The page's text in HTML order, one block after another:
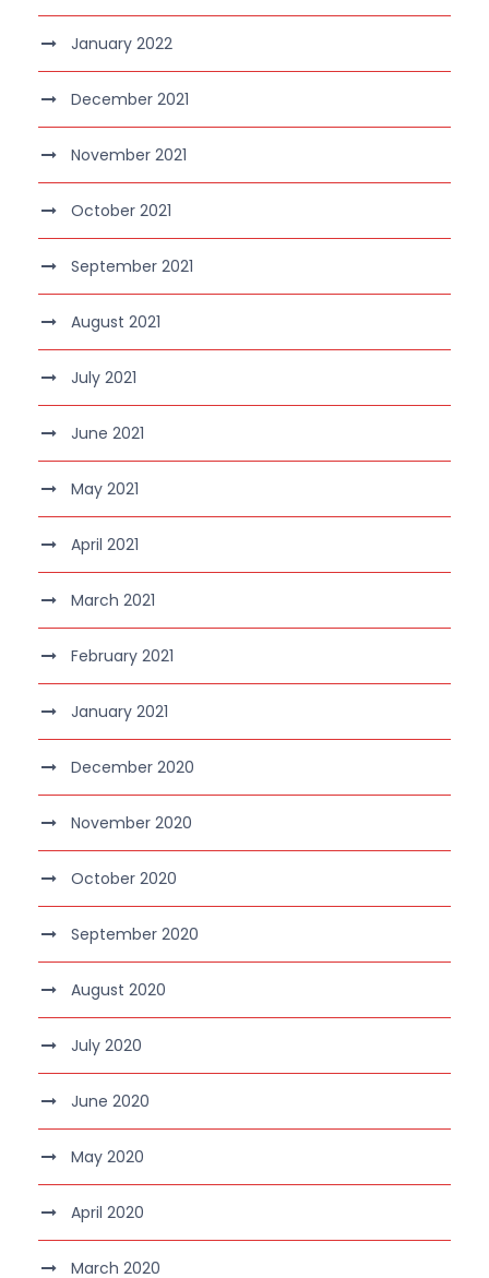
January 2022
December 2021
November 2021
October 2021
September 2021
August 2021
July 2021
June 2021
May 2021
April 2021
March 2021
February 2021
January 2021
December 2020
November 2020
October 2020
September 2020
August 2020
July 2020
June 2020
May 2020
April 2020
March 2020